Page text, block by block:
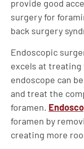
provide good
surgery for
back surgery
Endoscopic
excels at treating
endoscope can
and treat the
foramen.
foramen by
creating more